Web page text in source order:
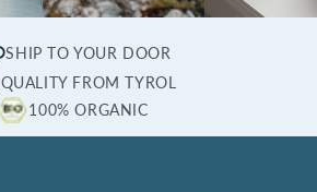
SHIP TO YOUR DOOR
QUALITY FROM TYROL
100% ORGANIC